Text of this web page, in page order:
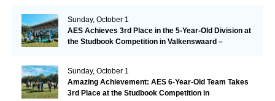
Sunday, October 1
AES Achieves 3rd Place in the 5-Year-Old Division at
the Studbook Competition in Valkenswaard –
Sunday, October 1
Amazing Achievement: AES 6-Year-Old Team Takes
3rd Place at the Studbook Competition in